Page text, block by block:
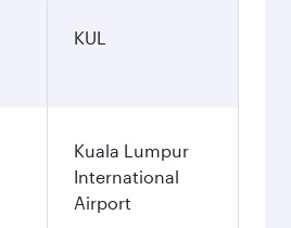
KUL
Kuala Lumpur
International
Airport